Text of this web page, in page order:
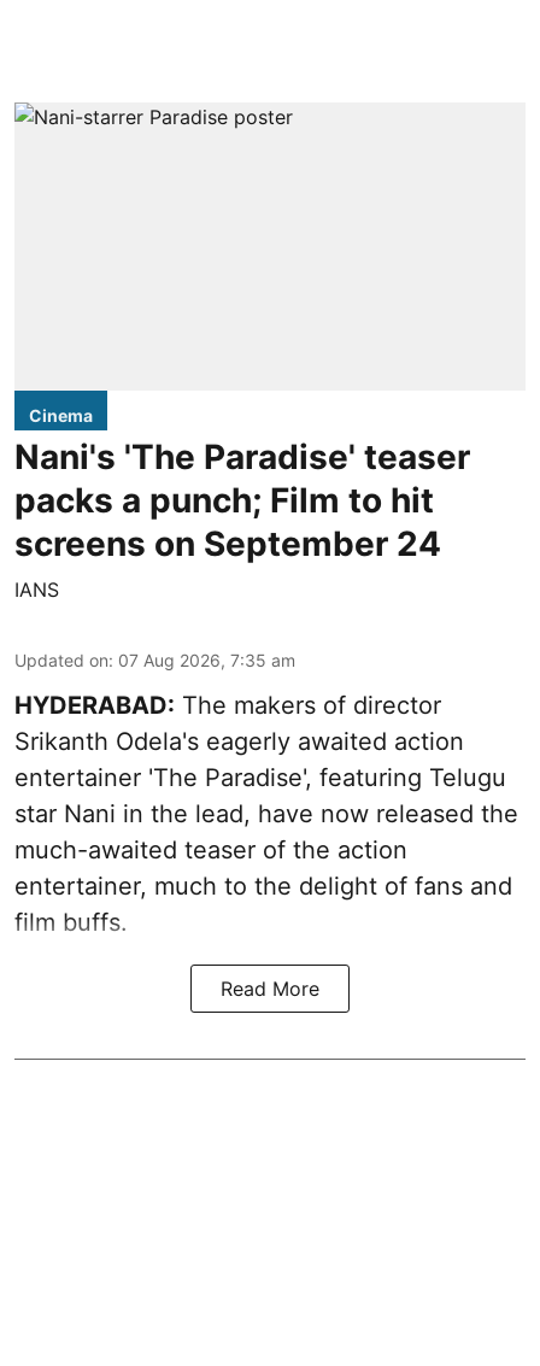
Cinema
Nani's 'The Paradise' teaser
packs a punch; Film to hit
screens on September 24
IANS
Updated on: 07 Aug 2026, 7:35 am
HYDERABAD: The makers of director
Srikanth Odela's eagerly awaited action
entertainer 'The Paradise', featuring Telugu
star Nani in the lead, have now released the
much-awaited teaser of the action
entertainer, much to the delight of fans and
film buffs.
Read More